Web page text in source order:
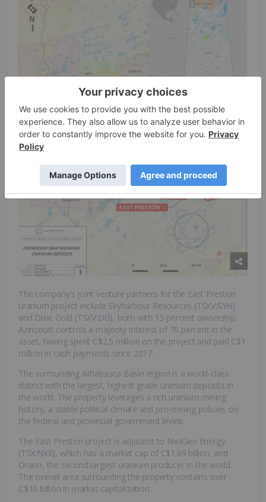
The company’s joint venture partners for the East Preston
uranium project include Skyharbour Resources (TSXV:SYH)
and Dixie Gold (TSXV:DG), both with 15 percent ownership.
Azincourt controls a majority interest of 70 percent in the
asset, having spent C$2.5 million on the project and paid C$1
million in cash payments since 2017.
The surrounding Athabasca Basin region is a world-class
district with the largest, highest grade uranium deposits in
the world. The property leverages a rich uranium mining
history, a stable political climate and pro-mining policies on
the federal and provincial government levels.
The East Preston project is adjacent to NexGen Energy
(TSX:NXE), which has a market cap of C$1.69 billion, and
Orano, the second largest uranium producer in the world.
The overall area surrounding the property contains over
C$10 billion in market capitalization.